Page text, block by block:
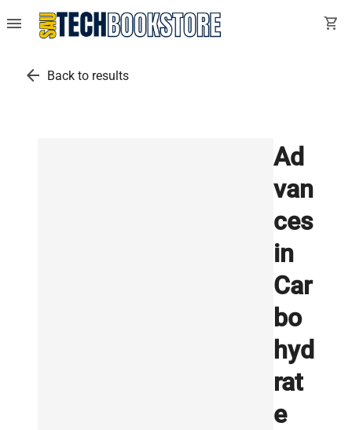
menu shopping_cart
arrow_back Back to results
Ad
van
ces
in
Car
bo
hyd
rat
e